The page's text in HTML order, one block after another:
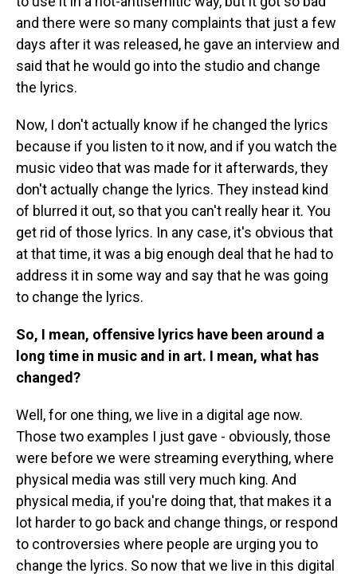
and there were so many complaints that just a few
days after it was released, he gave an interview and
said that he would go into the studio and change
the lyrics.
Now, I don't actually know if he changed the lyrics
because if you listen to it now, and if you watch the
music video that was made for it afterwards, they
don't actually change the lyrics. They instead kind
of blurred it out, so that you can't really hear it. You
get rid of those lyrics. In any case, it's obvious that
at that time, it was a big enough deal that he had to
address it in some way and say that he was going
to change the lyrics.
So, I mean, offensive lyrics have been around a
long time in music and in art. I mean, what has
changed?
Well, for one thing, we live in a digital age now.
Those two examples I just gave - obviously, those
were before we were streaming everything, where
physical media was still very much king. And
physical media, if you're doing that, that makes it a
lot harder to go back and change things, or respond
to controversies where people are urging you to
change the lyrics. So now that we live in this digital